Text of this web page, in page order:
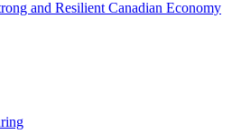
and Resilient Canadian Economy